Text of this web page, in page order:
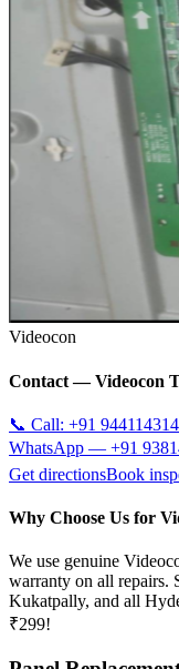
Videocon
Contact —Videocon
📞 Call: +91
WhatsApp — +91
Get directionsBook
Why Choose Us for
We use genuine
warranty on all repairs.
Kukatpally, and all
₹299!